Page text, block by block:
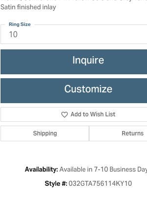
Click to
Satin finished inlay
10
Ring Size
Inquire
Customize
Add to Wish List
Shipping Returns
Availability: Available in 7-10 Business
Style #: 032GTA756114KY10